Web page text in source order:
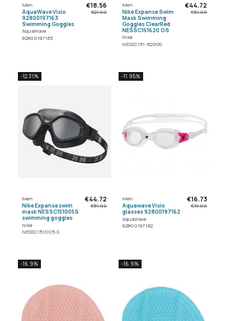
Men
AquaWave Visio
92800197163
Swimming Goggles
AquaWave
92800197163
€18.56
€21.00
Men
Nike Expanse Swim
Mask Swimming
Goggles ClearRed
NESSC151620 OS
Nike
NESSC151-620OS
€44.72
€51.00
-12.31%
Men
Nike Expanse swim
mask NESSC151005S
swimming goggles
Nike
NESSC151005-S
€44.72
€51.00
-11.95%
Men
Aquawave Visio
glasses 92800197162
AquaWave
92800197162
€16.73
€19.00
-16.9% -16.9%